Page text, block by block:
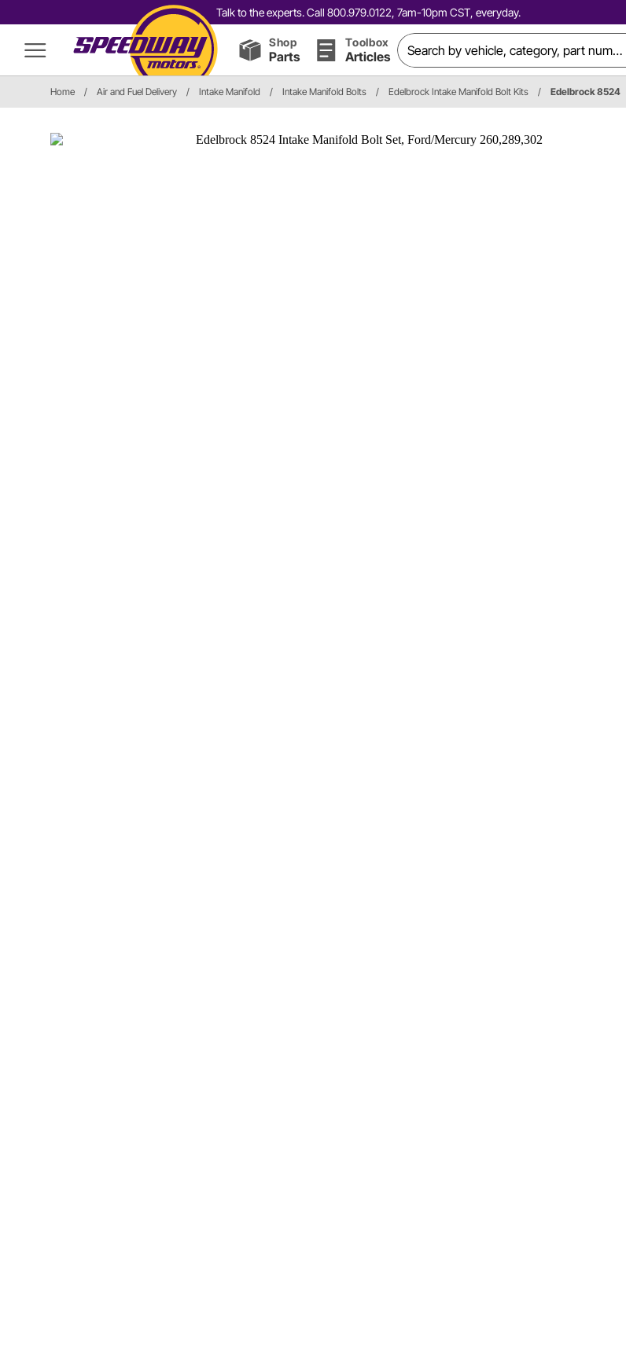
Talk to the experts. Call 800.979.0122, 7am-10pm CST, everyday.
Shop
Parts
Toolbox
Articles
Home / Air and Fuel Delivery / Intake Manifold / Intake Manifold Bolts / Edelbrock Intake Manifold Bolt Kits / Edelbrock 8524